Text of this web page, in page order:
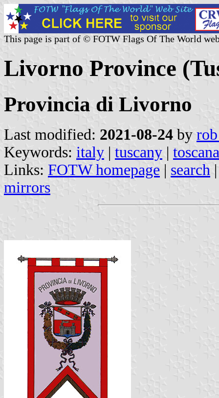
This page is part of © FOTW Flags Of The World
Livorno Province
Provincia di Livorno
Last modified: 2021-08-24 by
Keywords: italy | tuscany | toscana
Links: FOTW homepage | search
mirrors